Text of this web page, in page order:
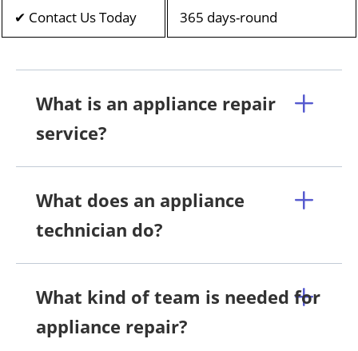
✔ Contact Us Today 365 days-round
What is an appliance repair
service?
What does an appliance
technician do?
What kind of team is needed for
appliance repair?